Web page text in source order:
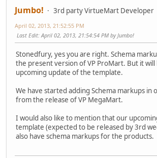
Jumbo!
3rd party VirtueMart Developer
April 02, 2013, 21:52:55 PM
Last Edit: April 02, 2013, 21:54:54 PM by Jumbo!
Stonedfury, yes you are right. Schema
the present version of VP ProMart. But it will
upcoming update of the template.
We have started adding Schema markups in
from the release of VP MegaMart.
I would also like to mention that our
template (expected to be released by 3rd
also have schema markups for the products.